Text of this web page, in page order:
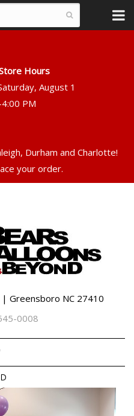
Hours
August 1
Durham and Charlotte!
your order.
Greensboro NC 27410
0008